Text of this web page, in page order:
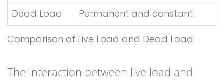
Comparison of Live Load and Dead Load
Dead Load
Permanent and constant
The interaction between live load and